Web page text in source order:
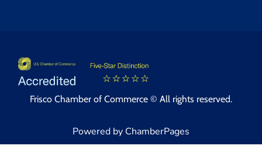
Frisco Chamber of Commerce © All rights reserved.
Powered by ChamberPages